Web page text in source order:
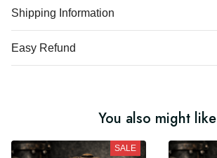
Shipping Information
Easy Refund
You also might like
SALE